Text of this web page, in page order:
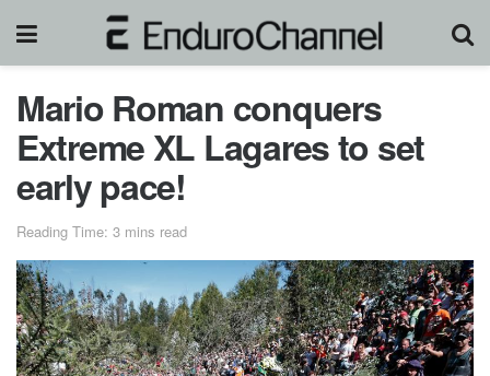
Mario Roman conquers
Extreme XL Lagares to set
early pace!
Reading Time: 3 mins read